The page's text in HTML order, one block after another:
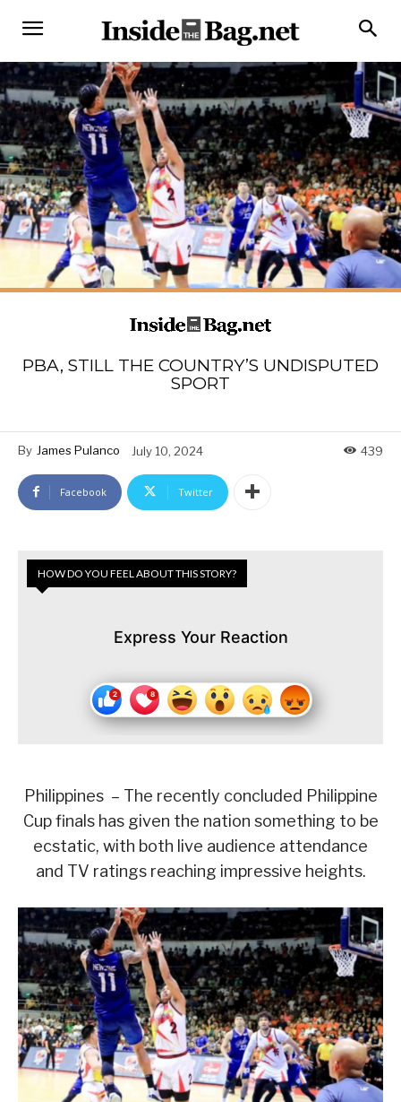
PBA, STILL THE COUNTRY’S UNDISPUTED
SPORT
By James Pulanco July 10, 2024 439
Facebook Twitter
HOW DO YOU FEEL ABOUT THIS STORY?
Express Your Reaction
Philippines – The recently concluded Philippine
Cup finals has given the nation something to be
ecstatic, with both live audience attendance
and TV ratings reaching impressive heights.